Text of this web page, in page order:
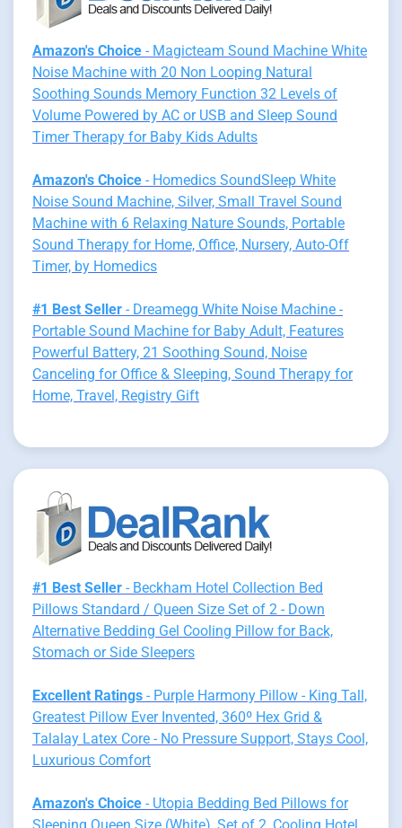
Amazon's Choice - Magicteam Sound Machine White
Noise Machine with 20 Non Looping Natural
Soothing Sounds Memory Function 32 Levels of
Volume Powered by AC or USB and Sleep Sound
Timer Therapy for Baby Kids Adults
Amazon's Choice - Homedics SoundSleep White
Noise Sound Machine, Silver, Small Travel Sound
Machine with 6 Relaxing Nature Sounds, Portable
Sound Therapy for Home, Office, Nursery, Auto-Off
Timer, by Homedics
#1 Best Seller - Dreamegg White Noise Machine -
Portable Sound Machine for Baby Adult, Features
Powerful Battery, 21 Soothing Sound, Noise
Canceling for Office & Sleeping, Sound Therapy for
Home, Travel, Registry Gift
#1 Best Seller - Beckham Hotel Collection Bed
Pillows Standard / Queen Size Set of 2 - Down
Alternative Bedding Gel Cooling Pillow for Back,
Stomach or Side Sleepers
Excellent Ratings - Purple Harmony Pillow - King Tall,
Greatest Pillow Ever Invented, 360º Hex Grid &
Talalay Latex Core - No Pressure Support, Stays Cool,
Luxurious Comfort
Amazon's Choice - Utopia Bedding Bed Pillows for
Sleeping Queen Size (White), Set of 2, Cooling Hotel